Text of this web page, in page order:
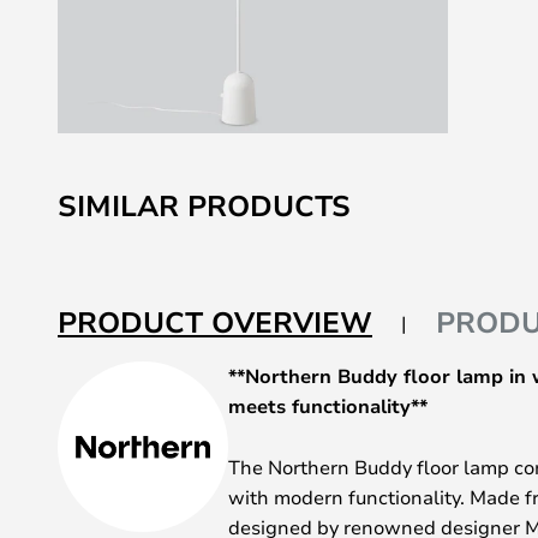
to
the
the
images
SIMILAR PRODUCTS
PRODUCT OVERVIEW
**Northern Buddy floor lamp in
meets functionality**
The Northern Buddy floor lamp
with modern functionality. Made
designed by renowned designer